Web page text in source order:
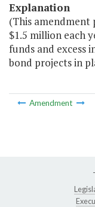
Explanation
(This amendment
$1.5 million each
funds and excess
bond projects in
Amendment